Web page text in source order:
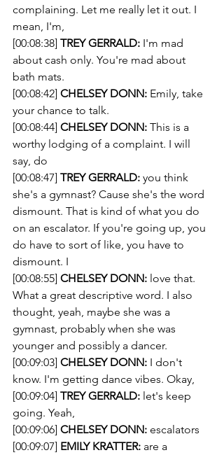
complaining. Let me really let it out. I
mean, I'm,
[00:08:38] TREY GERRALD: I'm mad
about cash only. You're mad about
bath mats.
[00:08:42] CHELSEY DONN: Emily, take
your chance to talk.
[00:08:44] CHELSEY DONN: This is a
worthy lodging of a complaint. I will
say, do
[00:08:47] TREY GERRALD: you think
she's a gymnast? Cause she's the word
dismount. That is kind of what you do
on an escalator. If you're going up, you
do have to sort of like, you have to
dismount. I
[00:08:55] CHELSEY DONN: love that.
What a great descriptive word. I also
thought, yeah, maybe she was a
gymnast, probably when she was
younger and possibly a dancer.
[00:09:03] CHELSEY DONN: I don't
know. I'm getting dance vibes. Okay,
[00:09:04] TREY GERRALD: let's keep
going. Yeah,
[00:09:06] CHELSEY DONN: escalators
[00:09:07] EMILY KRATTER: are a